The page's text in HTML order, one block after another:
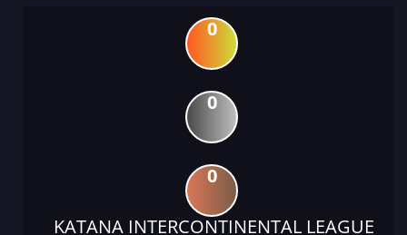
0
0
0
KATANA INTERCONTINENTAL LEAGUE